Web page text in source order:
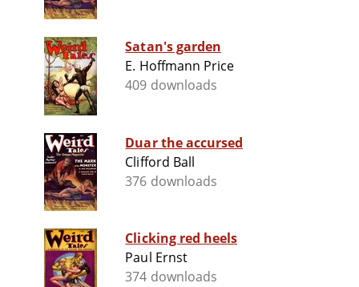
Satan's garden
E. Hoffmann Price
409 downloads
Duar the accursed
Clifford Ball
376 downloads
Clicking red heels
Paul Ernst
374 downloads